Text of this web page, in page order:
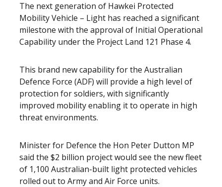
The next generation of Hawkei Protected
Mobility Vehicle – Light has reached a significant
milestone with the approval of Initial Operational
Capability under the Project Land 121 Phase 4.
This brand new capability for the Australian
Defence Force (ADF) will provide a high level of
protection for soldiers, with significantly
improved mobility enabling it to operate in high
threat environments.
Minister for Defence the Hon Peter Dutton MP
said the $2 billion project would see the new fleet
of 1,100 Australian-built light protected vehicles
rolled out to Army and Air Force units.